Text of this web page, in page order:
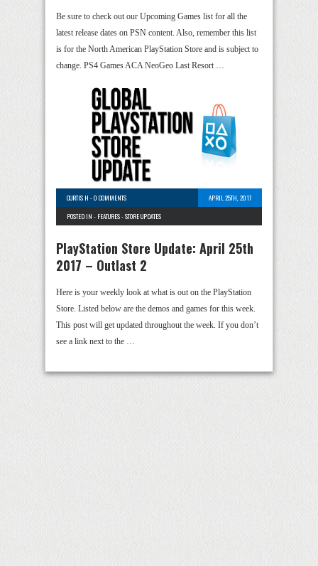
Be sure to check out our Upcoming Games list for all the
latest release dates on PSN content. Also, remember this list
is for the North American PlayStation Store and is subject to
change. PS4 Games ACA NeoGeo Last Resort …
CURTIS H -0 COMMENTS
APRIL 25TH, 2017
POSTED IN - FEATURES-STORE UPDATES
PlayStation Store Update: April 25th
2017 – Outlast 2
Here is your weekly look at what is out on the PlayStation
Store. Listed below are the demos and games for this week.
This post will get updated throughout the week. If you don’t
see a link next to the …